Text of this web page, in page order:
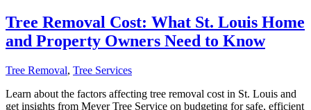
Tree Removal Cost: What St. Louis Home
and Property Owners Need to Know
Tree Removal, Tree Services
Learn about the factors affecting tree removal cost in St. Louis and
get insights from Meyer Tree Service on budgeting for safe, efficient